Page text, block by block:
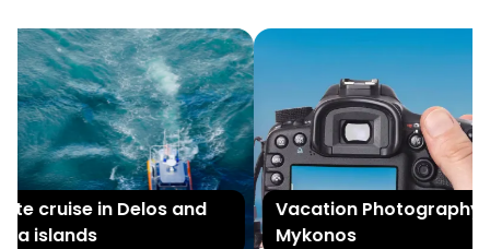
cruise in Delos and
islands
Vacation Photography in
Mykonos